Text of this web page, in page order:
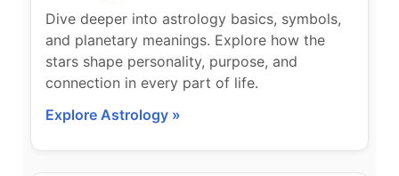
Dive deeper into astrology basics, symbols,
and planetary meanings. Explore how the
stars shape personality, purpose, and
connection in every part of life.
Explore Astrology »